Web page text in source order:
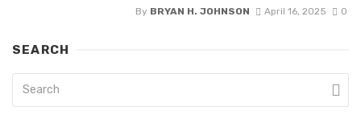
By BRYAN H. JOHNSON April 16, 2025 0
SEARCH